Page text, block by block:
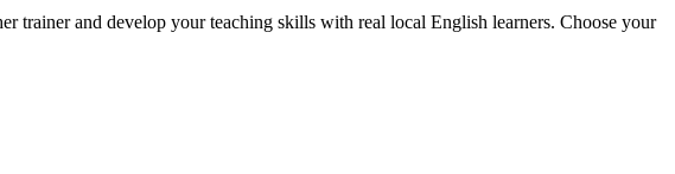
and develop your teaching skills with real local English learners. Choose your